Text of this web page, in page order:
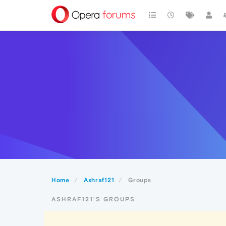
Home Ashraf121 Groups
ASHRAF121'S GROUPS